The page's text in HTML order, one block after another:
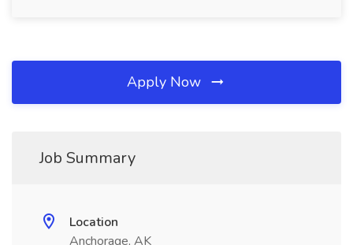
Apply Now
Job Summary
Location
Anchorage, AK